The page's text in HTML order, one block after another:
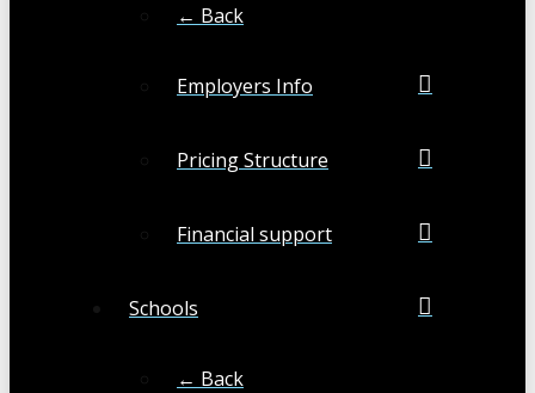
← Back
Employers Info
Pricing Structure
Financial support
Schools
← Back